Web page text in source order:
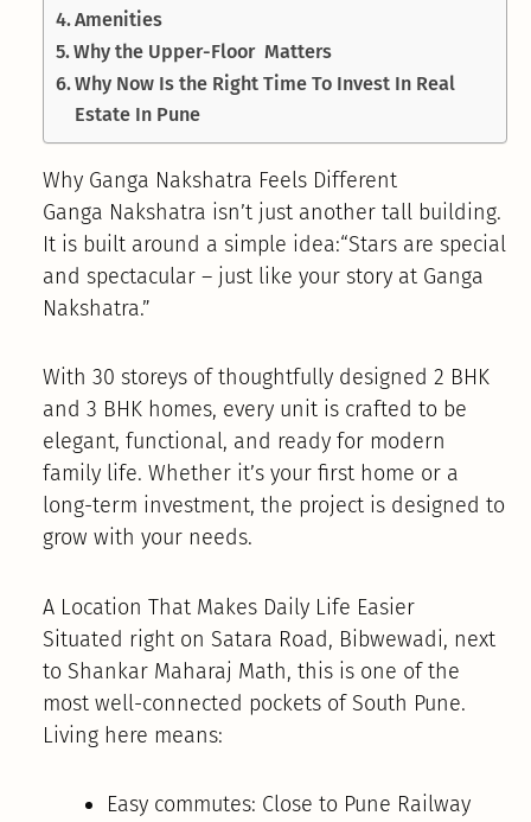
Amenities
Why the Upper-Floor Matters
Why Now Is the Right Time To Invest In Real
Estate In Pune
Why Ganga Nakshatra Feels Different
Ganga Nakshatra isn’t just another tall building.
It is built around a simple idea:“Stars are special
and spectacular – just like your story at Ganga
Nakshatra.”
With 30 storeys of thoughtfully designed 2 BHK
and 3 BHK homes, every unit is crafted to be
elegant, functional, and ready for modern
family life. Whether it’s your first home or a
long-term investment, the project is designed to
grow with your needs.
A Location That Makes Daily Life Easier
Situated right on Satara Road, Bibwewadi, next
to Shankar Maharaj Math, this is one of the
most well-connected pockets of South Pune.
Living here means:
Easy commutes: Close to Pune Railway